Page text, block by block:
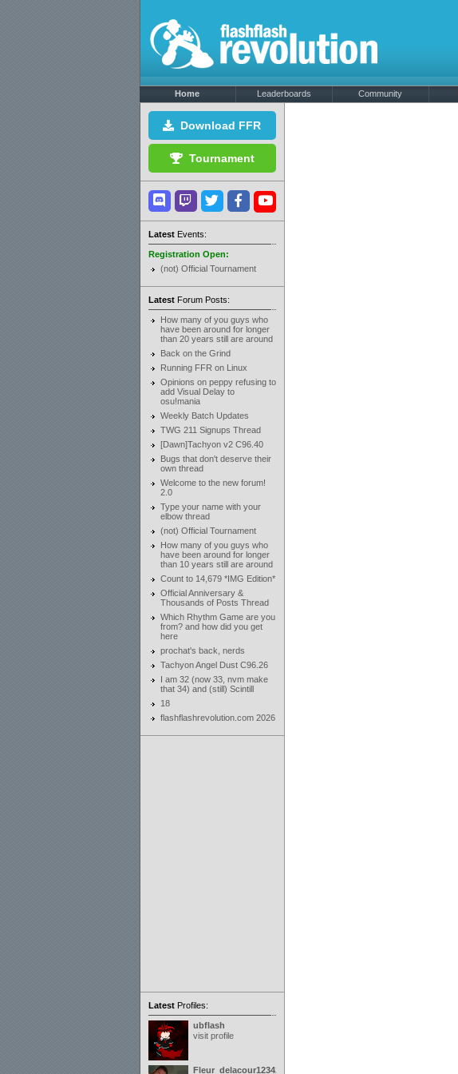
Home Leaderboards Community
Download FFR
Tournament
LatestEvents:
Registration Open:
(not) Official Tournament
LatestForum Posts:
How many of you guys who
have been around for longer
than 20 years still are around
Back on the Grind
Running FFR on Linux
Opinions on peppy refusing to
add Visual Delay to
osu!mania
Weekly Batch Updates
TWG 211 Signups Thread
[Dawn]Tachyon v2 C96.40
Bugs that don't deserve their
own thread
Welcome to the new forum!
2.0
Type your name with your
elbow thread
(not) Official Tournament
How many of you guys who
have been around for longer
than 10 years still are around
Count to 14,679 *IMG Edition*
Official Anniversary &
Thousands of Posts Thread
Which Rhythm Game are you
from? and how did you get
here
prochat's back, nerds
Tachyon Angel Dust C96.26
I am 32 (now 33, nvm make
that 34) and (still) Scintill
18
flashflashrevolution.com 2026
LatestProfiles:
ubflash
visit profile
Fleur_delacour12342000